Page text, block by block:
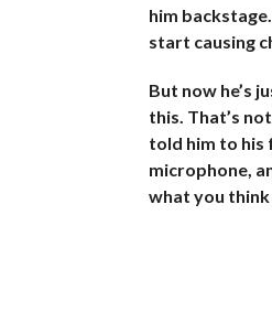
him
start causing
But now he’s
this. That’s
told him to his
microphone,
what you think